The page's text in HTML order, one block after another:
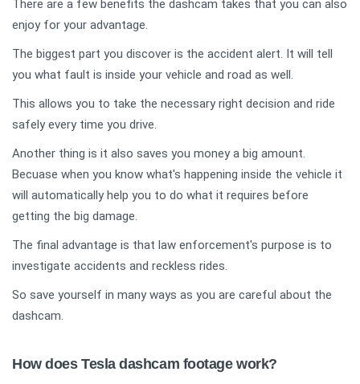
There are a few benefits the dashcam takes that you can also
enjoy for your advantage.
The biggest part you discover is the accident alert. It will tell
you what fault is inside your vehicle and road as well.
This allows you to take the necessary right decision and ride
safely every time you drive.
Another thing is it also saves you money a big amount.
Becuase when you know what's happening inside the vehicle it
will automatically help you to do what it requires before
getting the big damage.
The final advantage is that law enforcement's purpose is to
investigate accidents and reckless rides.
So save yourself in many ways as you are careful about the
dashcam.
How does Tesla dashcam footage work?